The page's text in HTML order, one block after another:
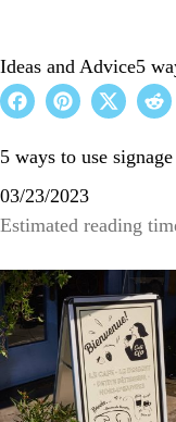
Ideas and Advice5
5 ways to use
03/23/2023
Estimated reading